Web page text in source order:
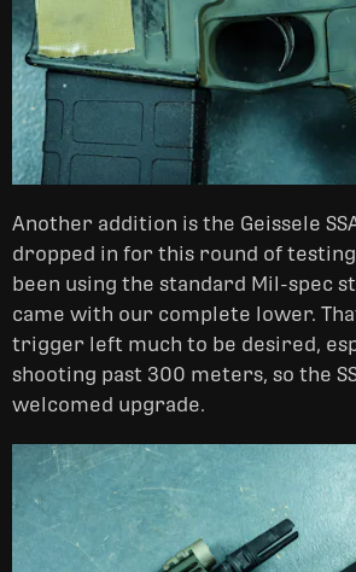
Another addition is the Geissele
dropped in for this round of
been using the standard Mil-spec
came with our complete lower.
trigger left much to be desired,
shooting past 300 meters, so the
welcomed upgrade.